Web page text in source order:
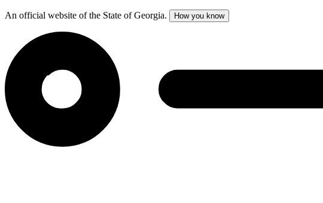
An official website of the State of Georgia. How you know